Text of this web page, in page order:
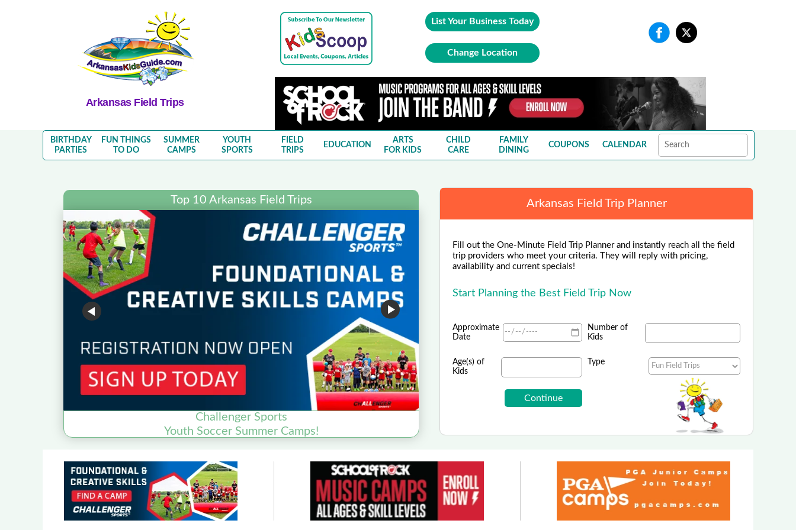
Arkansas Field Trips
List Your Business Today
Change Location
BIRTHDAY
PARTIES
FUN THINGS
TO DO
SUMMER
CAMPS
YOUTH
SPORTS
FIELD
TRIPS
EDUCATION
ARTS
FOR KIDS
CHILD
CARE
FAMILY
DINING
COUPONS CALENDAR
Top 10 Arkansas Field Trips
Challenger Sports
Youth Soccer Summer Camps!
Pets and Giggles Show at Grand Country Music Hall
SAVE $3 Off Each Ticket Coupon
Arkansas Field Trip Planner
Fill out the One-Minute Field Trip Planner and instantly reach all the field
trip providers who meet your criteria. They will reply with pricing,
availability and current specials!
Start Planning the Best Field Trip Now
Approximate
Date
Number of
Kids
Age(s) of
Kids
Type